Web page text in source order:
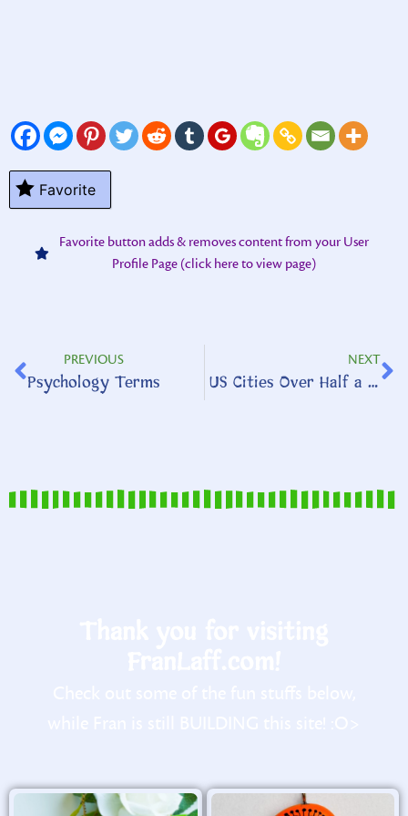
Favorite
Favorite button adds & removes content from your User
Profile Page (click here to view page)
PREVIOUS
Psychology Terms
NEXT
US Cities Over Half a Million